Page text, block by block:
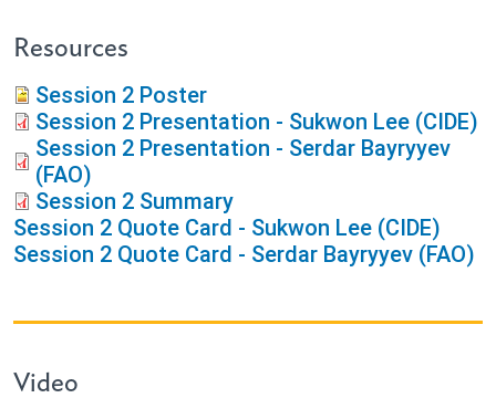
Resources
Session 2 Poster
Session 2 Presentation - Sukwon Lee (CIDE)
Session 2 Presentation - Serdar Bayryyev
(FAO)
Session 2 Summary
Session 2 Quote Card - Sukwon Lee (CIDE)
Session 2 Quote Card - Serdar Bayryyev (FAO)
Video